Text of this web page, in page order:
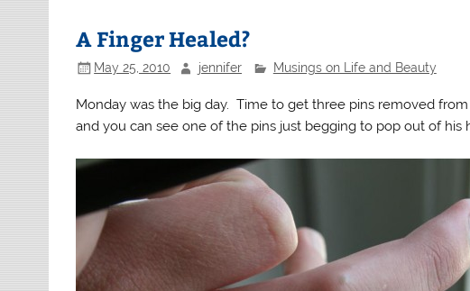
A Finger Healed?
May 25, 2010 jennifer Musings on Life and Beauty
Monday was the big day. Time to get three pins removed
and you can see one of the pins just begging to pop out of